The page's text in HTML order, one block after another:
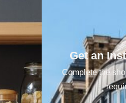
Get an
Complete the